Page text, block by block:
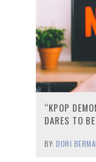
“KPOP
DARES TO
BY: DORI